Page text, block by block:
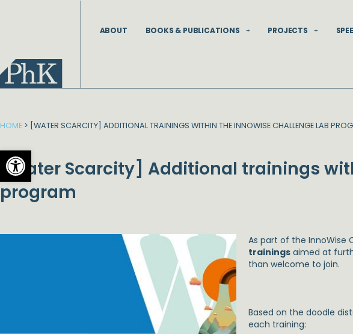
Open toolbar
ABOUT BOOKS & PUBLICATIONS PROJECTS
HOME > [WATER SCARCITY] ADDITIONAL TRAININGS WITHIN THE INNOWISE CHALLENGE LAB
[Water Scarcity] Additional trainings
program
As part of the InnoWise
trainings aimed at
than welcome to join.
Based on the doodle
each training: